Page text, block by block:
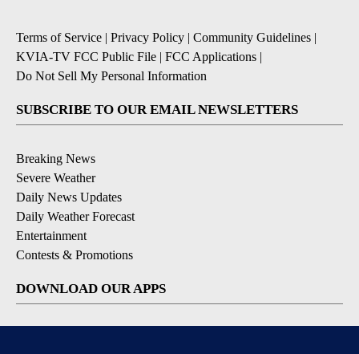
Terms of Service | Privacy Policy | Community Guidelines |
KVIA-TV FCC Public File | FCC Applications |
Do Not Sell My Personal Information
SUBSCRIBE TO OUR EMAIL NEWSLETTERS
Breaking News
Severe Weather
Daily News Updates
Daily Weather Forecast
Entertainment
Contests & Promotions
DOWNLOAD OUR APPS